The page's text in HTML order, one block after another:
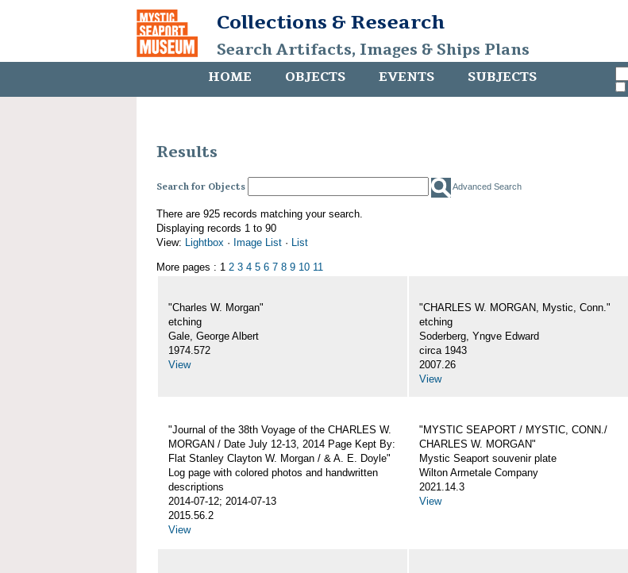
Collections & Research
Search Artifacts, Images & Ships Plans
HOME OBJECTS EVENTS SUBJECTS
Results
Search for Objects Advanced Search
There are 925 records matching your search.
Displaying records 1 to 90
View: Lightbox · Image List · List
More pages : 1 2 3 4 5 6 7 8 9 10 11
"Charles W. Morgan"
etching
Gale, George Albert
1974.572
View
"CHARLES W. MORGAN, Mystic, Conn."
etching
Soderberg, Yngve Edward
circa 1943
2007.26
View
"Journal of the 38th Voyage of the CHARLES W.
MORGAN / Date July 12-13, 2014 Page Kept By:
Flat Stanley Clayton W. Morgan / & A. E. Doyle"
Log page with colored photos and handwritten
descriptions
2014-07-12; 2014-07-13
2015.56.2
View
"MYSTIC SEAPORT / MYSTIC, CONN./
CHARLES W. MORGAN"
Mystic Seaport souvenir plate
Wilton Armetale Company
2021.14.3
View